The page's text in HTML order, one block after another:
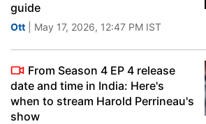
guide
Ott | May 17, 2026, 12:47 PM IST
From Season 4 EP 4 release
date and time in India: Here's
when to stream Harold Perrineau's
show